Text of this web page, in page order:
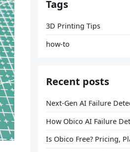
Tags
3D Printing Tips
how-to
Recent posts